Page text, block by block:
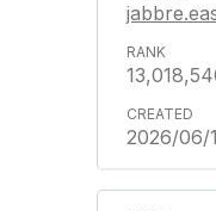
2026/06/